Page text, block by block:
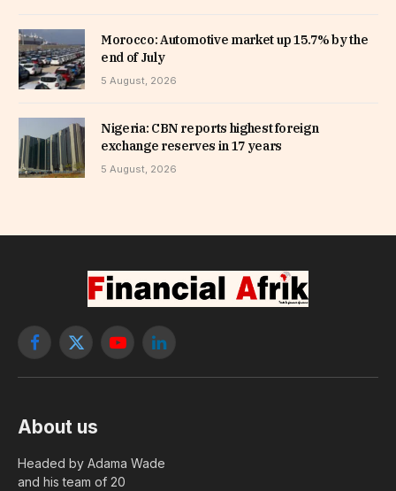
Morocco: Automotive market up 15.7% by the
end of July
5 August, 2026
Nigeria: CBN reports highest foreign
exchange reserves in 17 years
5 August, 2026
Facebook
X
YouTubeLinkedIn
About us
Headed by Adama Wade
and his team of 20